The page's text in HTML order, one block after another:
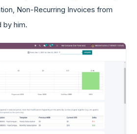
Non-Recurring Invoices from
by him.